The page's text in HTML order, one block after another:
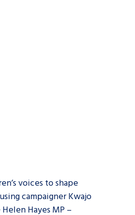
voices to shape
campaigner Kwajo
Hayes MP –